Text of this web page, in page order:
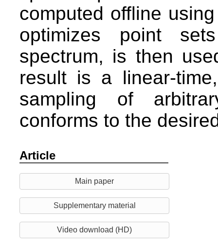
computed offline
optimizes point
spectrum, is then
result is a linear-
sampling of
conforms to the
Article
Main paper
Supplementary material
Video download (HD)